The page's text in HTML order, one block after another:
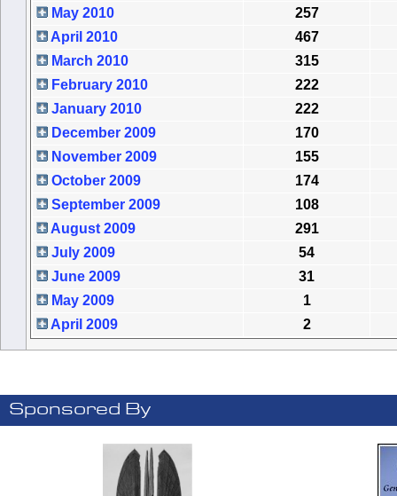
May 2010
257
April 2010
467
March 2010
315
February 2010
222
January 2010
222
December 2009
170
November 2009
155
October 2009
174
September 2009
108
August 2009
291
July 2009
54
June 2009
31
May 2009
1
April 2009
2
Sponsored By